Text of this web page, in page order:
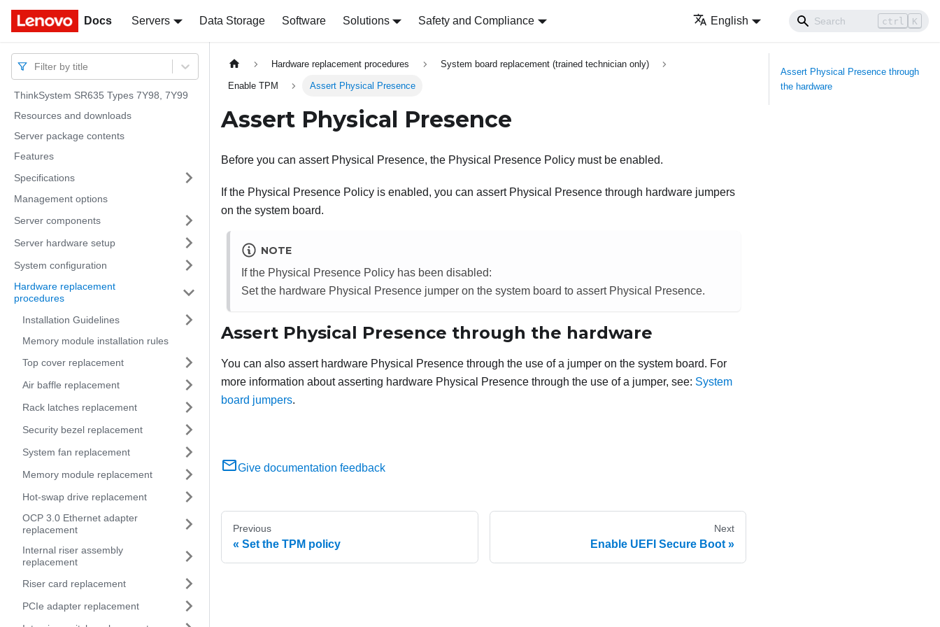
Docs Servers Data Storage Software Solutions Safety and Compliance English ctrl K
Docs
Filter by title
ThinkSystem SR635 Types 7Y98, 7Y99
Resources and downloads
Server package contents
Features
Specifications
Management options
Server components
Server hardware setup
System configuration
Hardware replacement
procedures
Installation Guidelines
Memory module installation rules
Top cover replacement
Air baffle replacement
Rack latches replacement
Security bezel replacement
System fan replacement
Memory module replacement
Hot-swap drive replacement
OCP 3.0 Ethernet adapter
replacement
Internal riser assembly
replacement
Riser card replacement
PCIe adapter replacement
Hardware replacement procedures System board replacement (trained technician only)
Enable TPM Assert Physical Presence
Assert Physical Presence
Before you can assert Physical Presence, the Physical Presence Policy must be enabled.
If the Physical Presence Policy is enabled, you can assert Physical Presence through hardware jumpers
on the system board.
NOTE
If the Physical Presence Policy has been disabled:
Set the hardware Physical Presence jumper on the system board to assert Physical Presence.
Assert Physical Presence through the hardware
You can also assert hardware Physical Presence through the use of a jumper on the system board. For
more information about asserting hardware Physical Presence through the use of a jumper, see: System
board jumpers.
Give documentation feedback
Previous
Set the TPM policy
Next
Enable UEFI Secure Boot
Assert Physical Presence through
the hardware